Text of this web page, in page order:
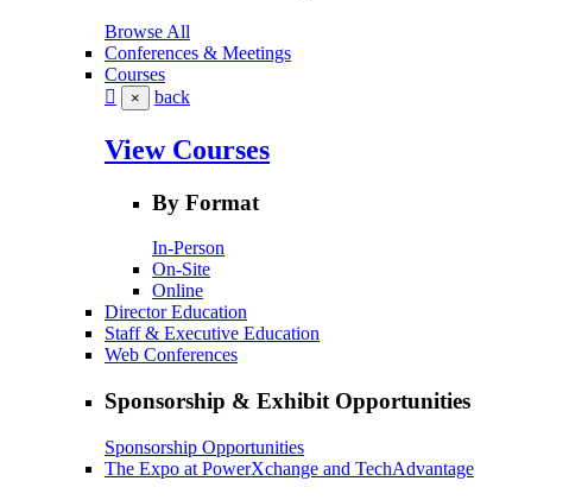
Browse All
Conferences & Meetings
Courses
× back
View Courses
By Format
In-Person
On-Site
Online
Director Education
Staff & Executive Education
Web Conferences
Sponsorship & Exhibit Opportunities
Sponsorship Opportunities
The Expo at PowerXchange and TechAdvantage